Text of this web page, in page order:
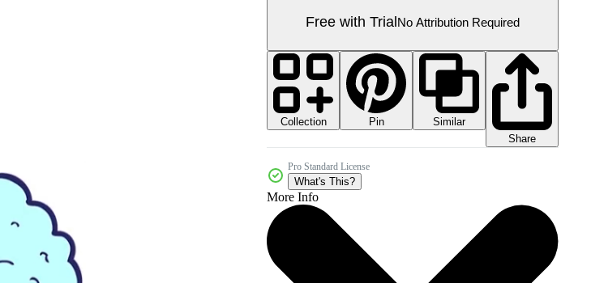
Free with TrialNo Attribution Required
Collection Pin
Similar
Share
Pro Standard License
What's This?
More Info